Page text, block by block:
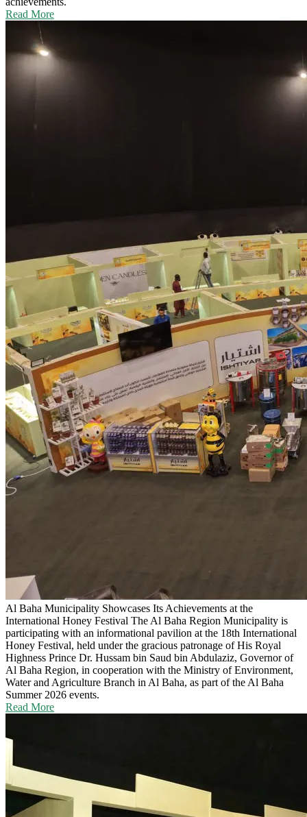
Read More
Al Baha Municipality Showcases Its Achievements at the
International Honey Festival The Al Baha Region Municipality is
participating with an informational pavilion at the 18th International
Honey Festival, held under the gracious patronage of His Royal
Highness Prince Dr. Hussam bin Saud bin Abdulaziz, Governor of
Al Baha Region, in cooperation with the Ministry of Environment,
Water and Agriculture Branch in Al Baha, as part of the Al Baha
Summer 2026 events.
Read More